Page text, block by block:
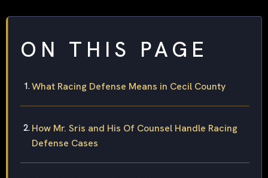
ON THIS PAGE
What Racing Defense Means in Cecil County
How Mr. Sris and His Of Counsel Handle Racing
Defense Cases